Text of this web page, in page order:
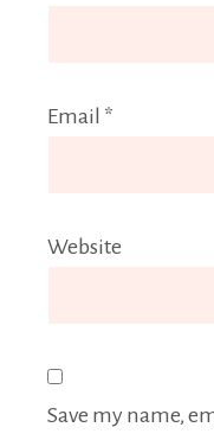
Email *
Website
Save my name,